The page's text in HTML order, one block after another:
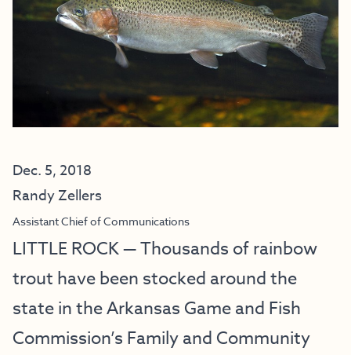
Dec. 5, 2018
Randy Zellers
Assistant Chief of Communications
LITTLE ROCK — Thousands of rainbow
trout have been stocked around the
state in the Arkansas Game and Fish
Commission’s Family and Community